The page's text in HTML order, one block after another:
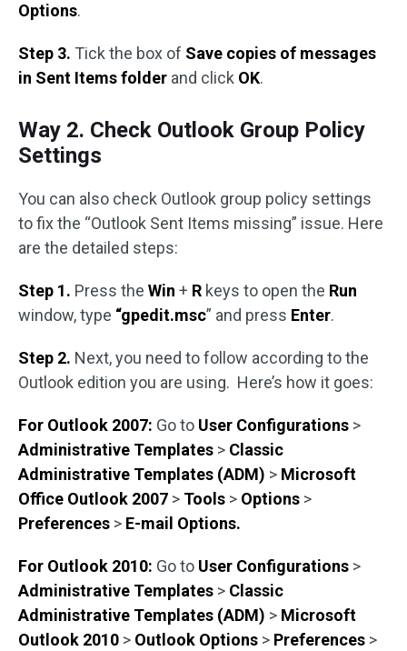
Options.
Step 3. Tick the box of Save copies of messages
in Sent Items folder and click OK.
Way 2. Check Outlook Group Policy
Settings
You can also check Outlook group policy settings
to fix the “Outlook Sent Items missing” issue. Here
are the detailed steps:
Step 1. Press the Win + R keys to open the Run
window, type “gpedit.msc” and press Enter.
Step 2. Next, you need to follow according to the
Outlook edition you are using. Here’s how it goes:
For Outlook 2007: Go to User Configurations >
Administrative Templates > Classic
Administrative Templates (ADM) > Microsoft
Office Outlook 2007 > Tools > Options >
Preferences > E-mail Options.
For Outlook 2010: Go to User Configurations >
Administrative Templates > Classic
Administrative Templates (ADM) > Microsoft
Outlook 2010 > Outlook Options > Preferences >